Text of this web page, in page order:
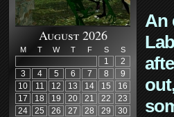
August 2026
M T W T F S S
1
2
3
4 5 6 7 8
9
10
11 12 13 14 15
16
17
18 19 20 21 22
23
24
25 26 27 28 29
30
An